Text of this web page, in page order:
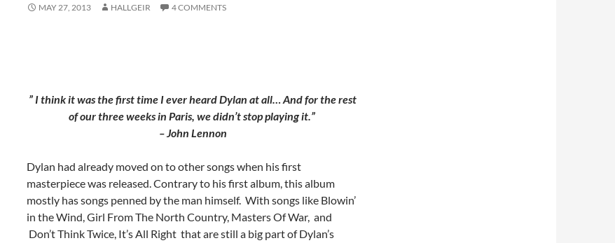
MAY 27, 2013 HALLGEIR 4 COMMENTS
” I think it was the first time I ever heard Dylan at all… And for the rest
of our three weeks in Paris, we didn’t stop playing it.”
– John Lennon
Dylan had already moved on to other songs when his first
masterpiece was released. Contrary to his first album, this album
mostly has songs penned by the man himself. With songs like Blowin’
in the Wind, Girl From The North Country, Masters Of War, and
Don’t Think Twice, It’s All Right that are still a big part of Dylan’s